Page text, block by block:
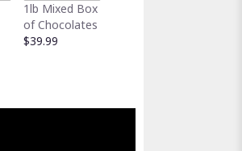
1lb Mixed Box
of Chocolates
$39.99